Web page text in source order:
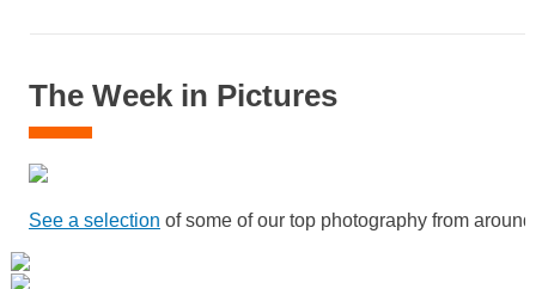
The Week in Pictures
See a selection of some of our top photography from